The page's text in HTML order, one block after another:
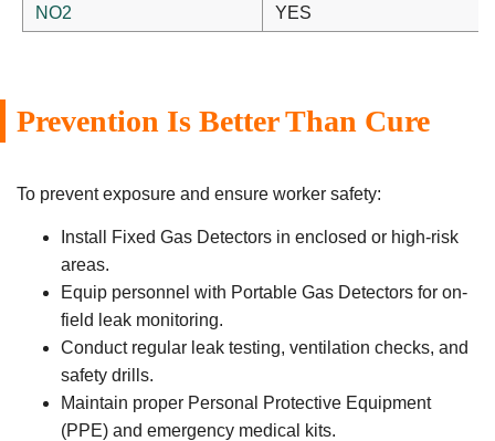
NO2
YES
Prevention Is Better Than Cure
To prevent exposure and ensure worker safety:
Install Fixed Gas Detectors in enclosed or high-risk
areas.
Equip personnel with Portable Gas Detectors for on-
field leak monitoring.
Conduct regular leak testing, ventilation checks, and
safety drills.
Maintain proper Personal Protective Equipment
(PPE) and emergency medical kits.